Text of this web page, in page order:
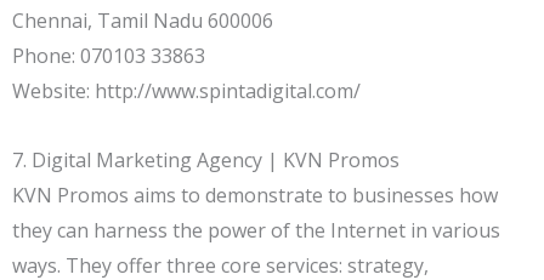
Chennai, Tamil Nadu 600006
Phone: 070103 33863
Website: http://www.spintadigital.com/
7. Digital Marketing Agency | KVN Promos
KVN Promos aims to demonstrate to businesses how
they can harness the power of the Internet in various
ways. They offer three core services: strategy,